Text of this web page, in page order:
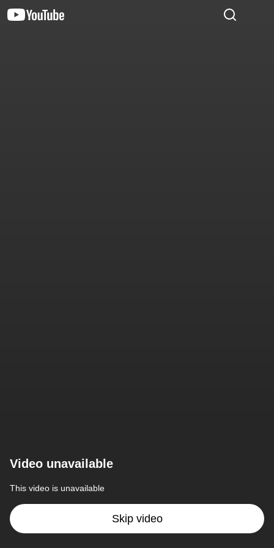
Video unavailable
This video is unavailable
Skip video